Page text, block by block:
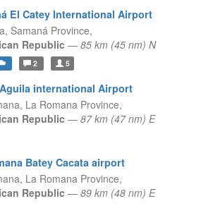
El Catey International Airport
Samaná Province,
Republic — 85 km (45 nm) N
2 5
international Airport
La Romana Province,
Republic — 87 km (47 nm) E
Batey Cacata airport
La Romana Province,
Republic — 89 km (48 nm) E